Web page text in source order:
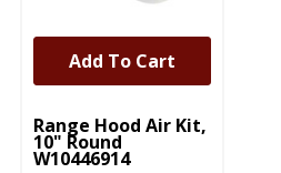
UNBRANDED
Range Hood Air Kit,
10" Round
W10446914
Add To Cart